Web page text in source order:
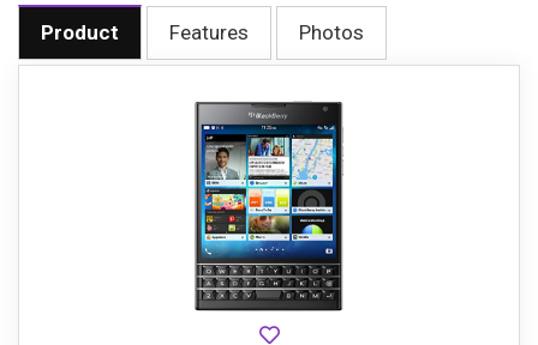
Product Features Photos